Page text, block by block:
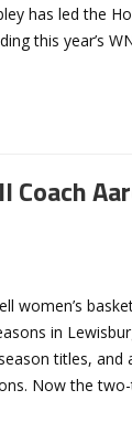
has led the
this year’s
Coach
women’s
in
titles, and
Now the